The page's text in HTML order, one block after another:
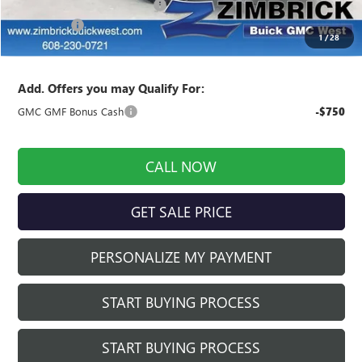
1/28
Price reduction below MSRP: -$1,992
Service Fee +$399
Final Price: $42,682
Add. Offers you may Qualify For:
GMC GMF Bonus Cash -$750
CALL NOW
GET SALE PRICE
PERSONALIZE MY PAYMENT
START BUYING PROCESS
START BUYING PROCESS